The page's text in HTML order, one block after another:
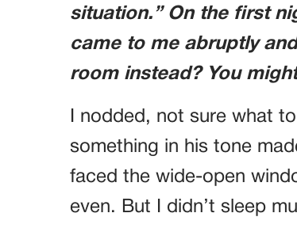
situation.” On the first
came to me abruptly
room instead? You
I nodded, not sure what
something in his tone
faced the wide-open
even. But I didn’t sleep